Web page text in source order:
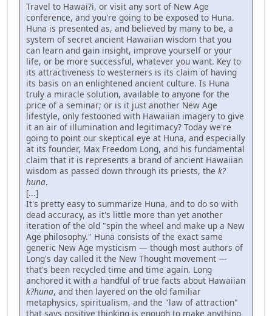
Travel to Hawai?i, or visit any sort of New Age
conference, and you're going to be exposed to Huna.
Huna is presented as, and believed by many to be, a
system of secret ancient Hawaiian wisdom that you
can learn and gain insight, improve yourself or your
life, or be more successful, whatever you want. Key to
its attractiveness to westerners is its claim of having
its basis on an enlightened ancient culture. Is Huna
truly a miracle solution, available to anyone for the
price of a seminar; or is it just another New Age
lifestyle, only festooned with Hawaiian imagery to give
it an air of illumination and legitimacy? Today we're
going to point our skeptical eye at Huna, and especially
at its founder, Max Freedom Long, and his fundamental
claim that it is represents a brand of ancient Hawaiian
wisdom as passed down through its priests, the k?
huna.
[...]
It's pretty easy to summarize Huna, and to do so with
dead accuracy, as it's little more than yet another
iteration of the old "spin the wheel and make up a New
Age philosophy." Huna consists of the exact same
generic New Age mysticism — though most authors of
Long's day called it the New Thought movement —
that's been recycled time and time again. Long
anchored it with a handful of true facts about Hawaiian
k?huna, and then layered on the old familiar
metaphysics, spiritualism, and the "law of attraction"
that says positive thinking is enough to make anything